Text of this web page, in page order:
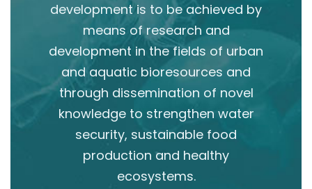
development is to be achieved by
means of research and
development in the fields of urban
and aquatic bioresources and
through dissemination of novel
knowledge to strengthen water
security, sustainable food
production and healthy
ecosystems.